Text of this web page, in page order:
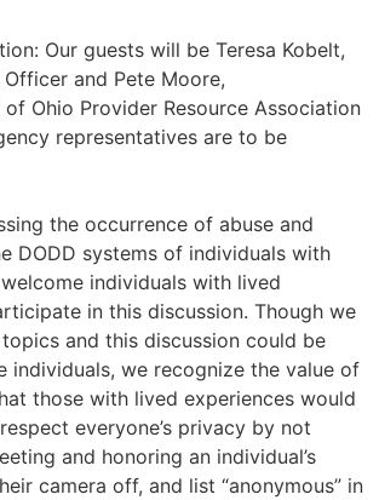
Our guests will be Teresa Kobelt,
and Pete Moore,
of Ohio Provider Resource Association
representatives are to be
the occurrence of abuse and
DODD systems of individuals with
welcome individuals with lived
in this discussion. Though we
and this discussion could be
individuals, we recognize the value of
those with lived experiences would
everyone’s privacy by not
and honoring an individual’s
camera off, and list “anonymous” in